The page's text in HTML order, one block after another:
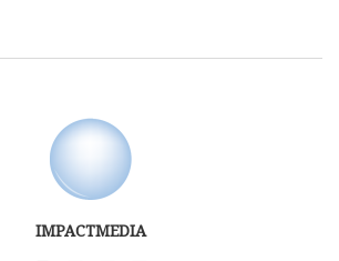
IMPACTMEDIA